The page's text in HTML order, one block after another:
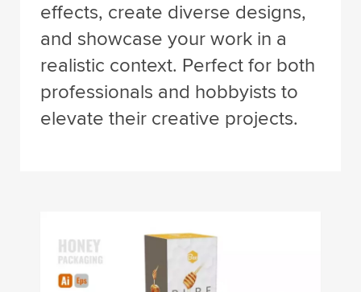
effects, create diverse designs,
and showcase your work in a
realistic context. Perfect for both
professionals and hobbyists to
elevate their creative projects.